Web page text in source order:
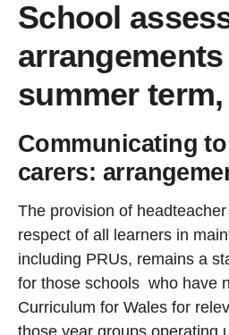
School
summer term,
Communicating
carers:
The provision of
respect of all learners in
including PRUs, remains a
for those schools who have
Curriculum for Wales for
those year groups operating